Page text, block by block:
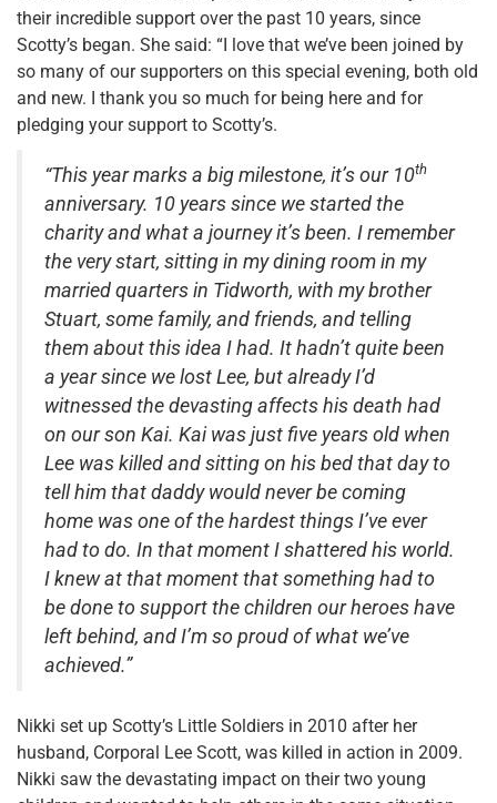
their incredible support over the past 10 years, since
Scotty’s began. She said: “I love that we’ve been joined by
so many of our supporters on this special evening, both old
and new. I thank you so much for being here and for
pledging your support to Scotty’s.
“This year marks a big milestone, it’s our 10th
anniversary. 10 years since we started the
charity and what a journey it’s been. I remember
the very start, sitting in my dining room in my
married quarters in Tidworth, with my brother
Stuart, some family, and friends, and telling
them about this idea I had. It hadn’t quite been
a year since we lost Lee, but already I’d
witnessed the devasting affects his death had
on our son Kai. Kai was just five years old when
Lee was killed and sitting on his bed that day to
tell him that daddy would never be coming
home was one of the hardest things I’ve ever
had to do. In that moment I shattered his world.
I knew at that moment that something had to
be done to support the children our heroes have
left behind, and I’m so proud of what we’ve
achieved.”
Nikki set up Scotty’s Little Soldiers in 2010 after her
husband, Corporal Lee Scott, was killed in action in 2009.
Nikki saw the devastating impact on their two young